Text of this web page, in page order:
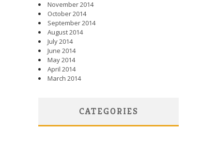
November 2014
October 2014
September 2014
August 2014
July 2014
June 2014
May 2014
April 2014
March 2014
CATEGORIES